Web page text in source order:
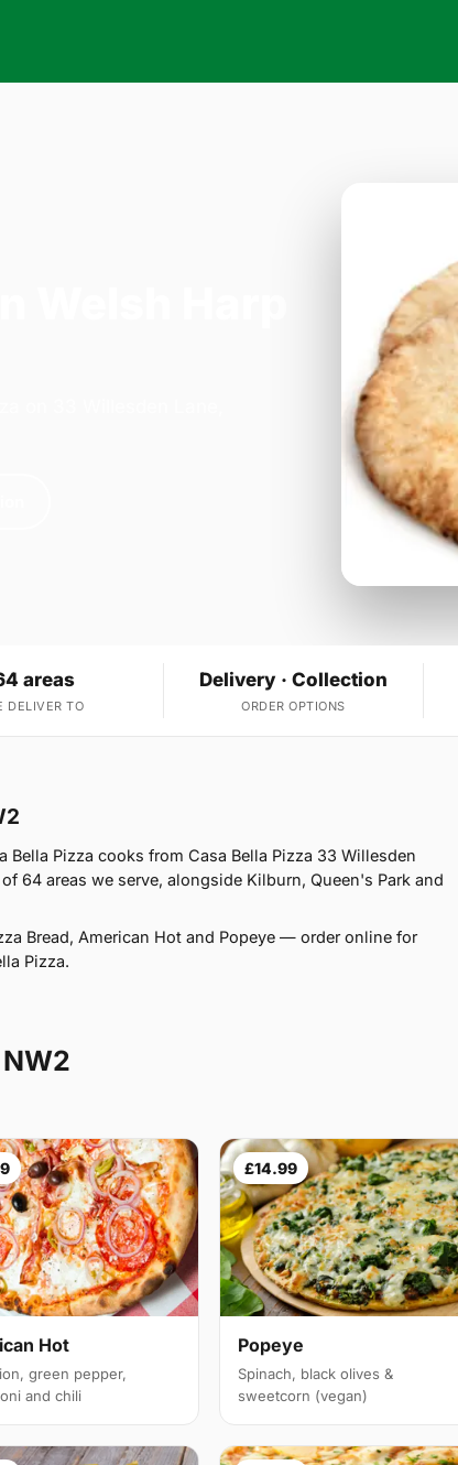
areas
DELIVER TO
Delivery · Collection
ORDER OPTIONS
Bella Pizza cooks from Casa Bella Pizza 33 Willesden
64 areas we serve, alongside Kilburn, Queen's Park and
Bread, American Hot and Popeye — order online for
Pizza.
Hot
green pepper,
and chili
£14.99
Popeye
Spinach, black olives &
sweetcorn (vegan)